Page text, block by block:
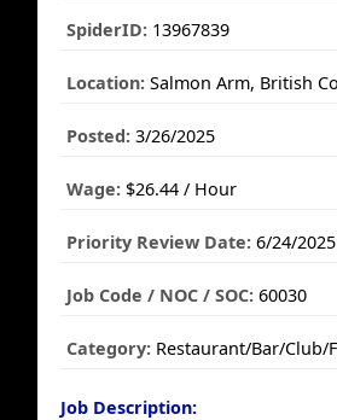
SpiderID: 13967839
Location: Salmon Arm, British
Posted: 3/26/2025
Wage: $26.44 / Hour
Priority Review Date: 6/24/2025
Job Code / NOC / SOC: 60030
Category: Restaurant/Bar/Club/
Job Description: